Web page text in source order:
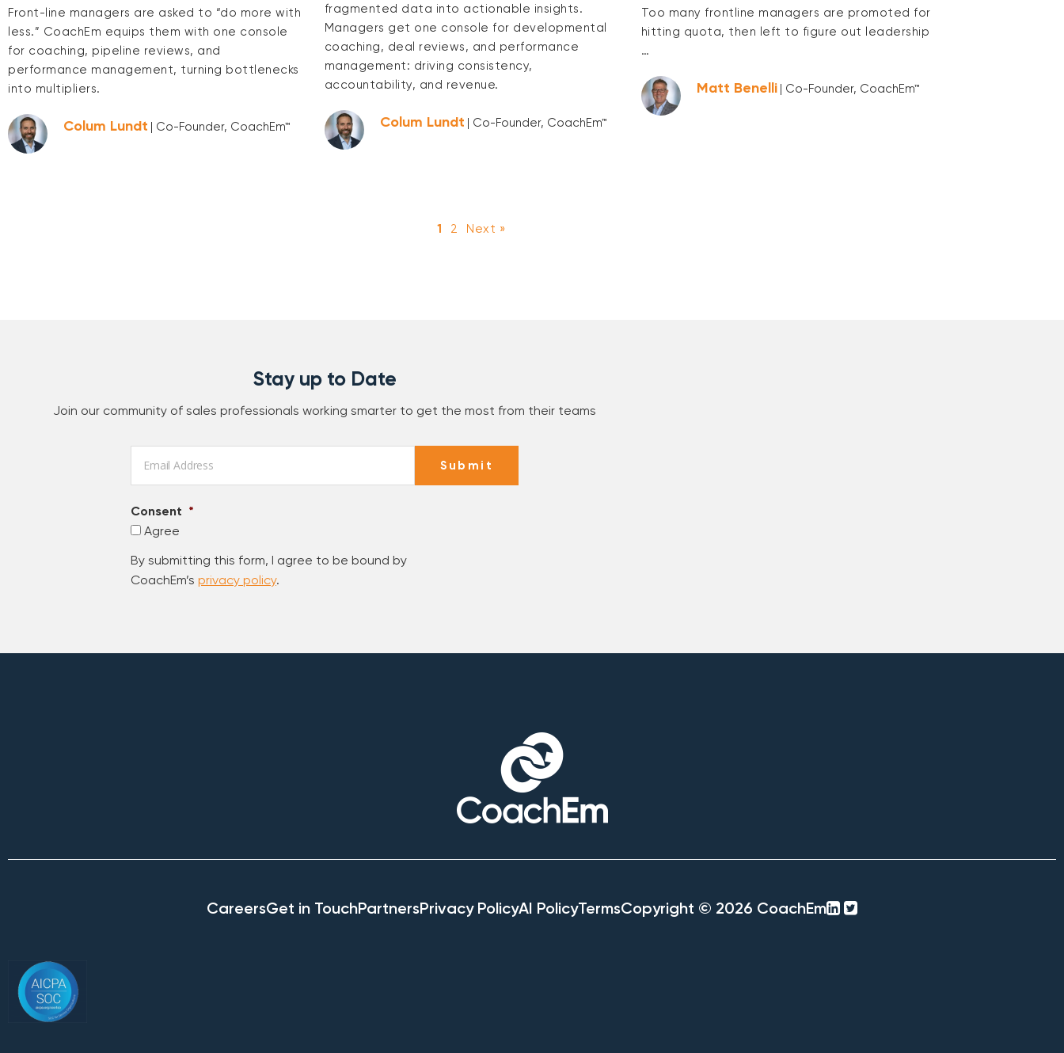
Front-line managers are asked to “do more with
less.” CoachEm equips them with one console
for coaching, pipeline reviews, and
performance management, turning bottlenecks
into multipliers.
Colum Lundt | Co-Founder, CoachEm™
fragmented data into actionable insights.
Managers get one console for developmental
coaching, deal reviews, and performance
management: driving consistency,
accountability, and revenue.
Colum Lundt | Co-Founder, CoachEm™
Too many frontline managers are promoted for
hitting quota, then left to figure out leadership
…
Matt Benelli | Co-Founder, CoachEm™
1 2 Next »
Stay up to Date
Join our community of sales professionals working smarter to get the most from their teams
Consent *
Agree
By submitting this form, I agree to be bound by
CoachEm’s privacy policy.
Submit
CareersGet in TouchPartnersPrivacy PolicyAI PolicyTermsCopyright © 2026 CoachEm
linkedin-
twitter-